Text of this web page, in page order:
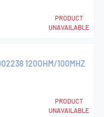
PRODUCT
UNAVAILABLE
120OHM/100MHZ
PRODUCT
UNAVAILABLE